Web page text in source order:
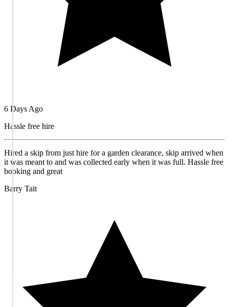
6 Days Ago
Hassle free hire
Hired a skip from just hire for a garden clearance, skip arrived when
it was meant to and was collected early when it was full. Hassle free
booking and great
Barry Tait